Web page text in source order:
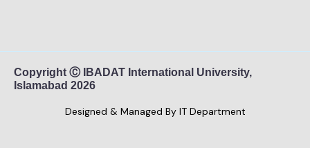
Copyright Ⓒ IBADAT International University,
Islamabad 2026
Designed & Managed By IT Department